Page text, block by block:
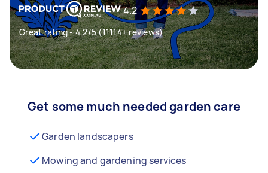
4.2
Great rating - 4.2/5 (11114+ reviews)
Get some much needed garden care
Garden landscapers
Mowing and gardening services